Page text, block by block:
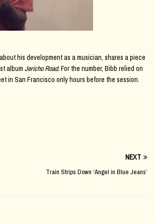
his development as a musician, shares a piece
album Jericho Road.For the number, Bibb relied on
in San Francisco only hours before the session.
NEXT
Train Strips Down ‘Angel in Blue Jeans’